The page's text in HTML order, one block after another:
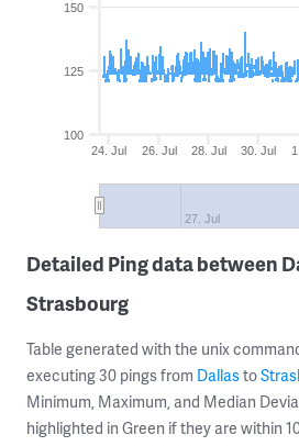
24. Jul 26. Jul 28. Jul 30. Jul
27. Jul
100
125
150
Detailed Ping data between
Strasbourg
Table generated with the unix
executing 30 pings from Dallasto
Minimum, Maximum, and Median
highlighted in Green if they are within